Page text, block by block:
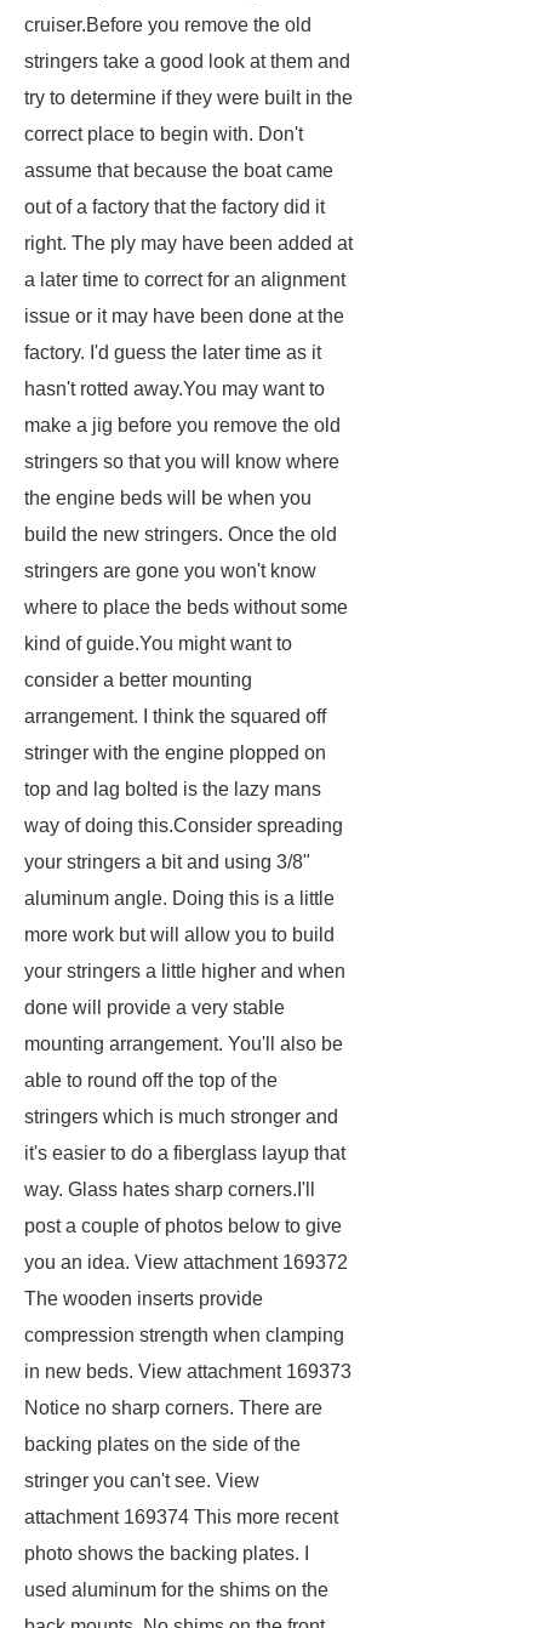
cruiser.Before you remove the old
stringers take a good look at them and
try to determine if they were built in the
correct place to begin with. Don't
assume that because the boat came
out of a factory that the factory did it
right. The ply may have been added at
a later time to correct for an alignment
issue or it may have been done at the
factory. I'd guess the later time as it
hasn't rotted away.You may want to
make a jig before you remove the old
stringers so that you will know where
the engine beds will be when you
build the new stringers. Once the old
stringers are gone you won't know
where to place the beds without some
kind of guide.You might want to
consider a better mounting
arrangement. I think the squared off
stringer with the engine plopped on
top and lag bolted is the lazy mans
way of doing this.Consider spreading
your stringers a bit and using 3/8"
aluminum angle. Doing this is a little
more work but will allow you to build
your stringers a little higher and when
done will provide a very stable
mounting arrangement. You'll also be
able to round off the top of the
stringers which is much stronger and
it's easier to do a fiberglass layup that
way. Glass hates sharp corners.I'll
post a couple of photos below to give
you an idea. View attachment 169372
The wooden inserts provide
compression strength when clamping
in new beds. View attachment 169373
Notice no sharp corners. There are
backing plates on the side of the
stringer you can't see. View
attachment 169374 This more recent
photo shows the backing plates. I
used aluminum for the shims on the